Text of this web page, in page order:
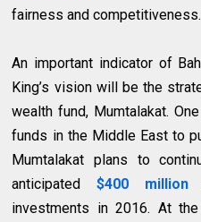
fairness and
An important indicator of
King’s vision will be the
wealth fund, Mumtalakat.
funds in the Middle East to
Mumtalakat plans to
anticipated
$400 million
investments in 2016. At